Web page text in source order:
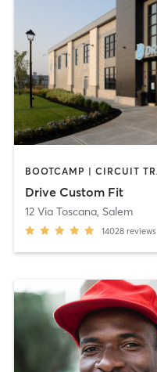
Drive Custom Fit
12 Via Toscana, Salem
14028 reviews